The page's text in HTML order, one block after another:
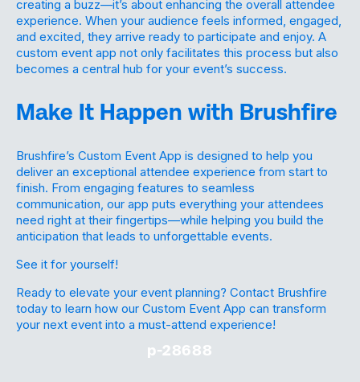
creating a buzz—it’s about enhancing the overall attendee
experience. When your audience feels informed, engaged,
and excited, they arrive ready to participate and enjoy. A
custom event app not only facilitates this process but also
becomes a central hub for your event’s success.
Make It Happen with Brushfire
Brushfire’s Custom Event App is designed to help you
deliver an exceptional attendee experience from start to
finish. From engaging features to seamless
communication, our app puts everything your attendees
need right at their fingertips—while helping you build the
anticipation that leads to unforgettable events.
See it for yourself!
Ready to elevate your event planning? Contact Brushfire
today to learn how our Custom Event App can transform
your next event into a must-attend experience!
p-28688